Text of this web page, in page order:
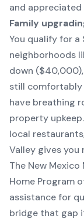
and
Family
You qualify for
neighborhoods
down
still comfortably
have breathing
property
local
Valley gives you
The New
Home Program
assistance for
bridge that gap